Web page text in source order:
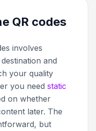
QR codes
involves
and
your quality
you need static
on whether
later. The
but